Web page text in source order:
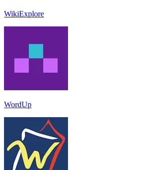
WikiExplore
WordUp